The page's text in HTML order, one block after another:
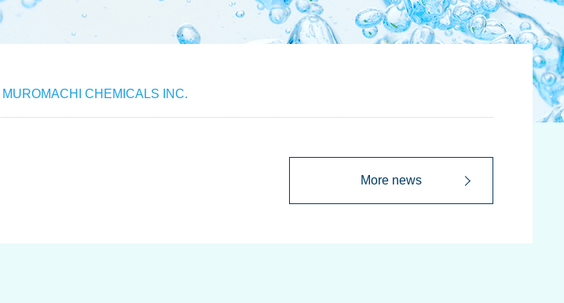
MUROMACHI CHEMICALS INC.
More news